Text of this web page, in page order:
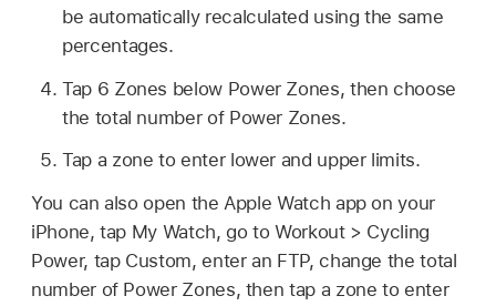
be automatically recalculated using the same
percentages.
Tap 6 Zones below Power Zones, then choose
the total number of Power Zones.
Tap a zone to enter lower and upper limits.
You can also open the Apple Watch app on your
iPhone, tap My Watch, go to Workout > Cycling
Power, tap Custom, enter an FTP, change the total
number of Power Zones, then tap a zone to enter